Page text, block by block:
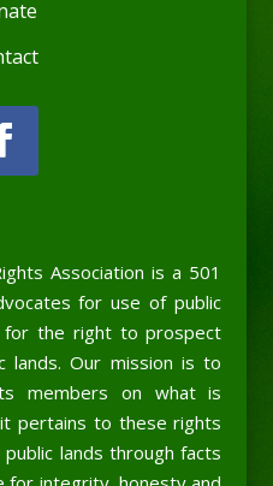
Association is a 501
for use of public
for the right to prospect
lands. Our mission is to
members on what is
pertains to these rights
lands through facts